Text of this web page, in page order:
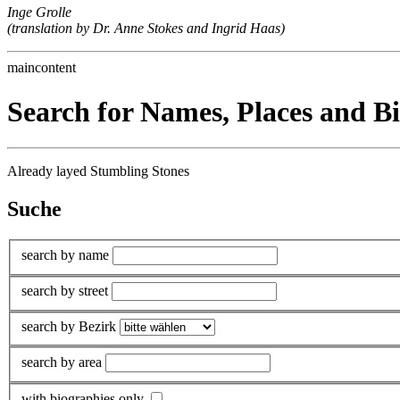
Inge Grolle
(translation by Dr. Anne Stokes and Ingrid Haas)
maincontent
Search for Names, Places and
Already layed Stumbling Stones
Suche
search by name
search by street
search by Bezirk
search by area